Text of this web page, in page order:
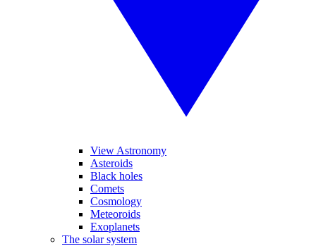
View Astronomy
Asteroids
Black holes
Comets
Cosmology
Meteoroids
Exoplanets
The solar system